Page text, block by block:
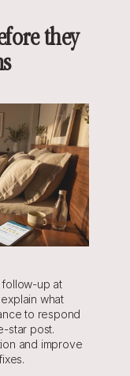
they
up at
what
to respond
star post.
and improve